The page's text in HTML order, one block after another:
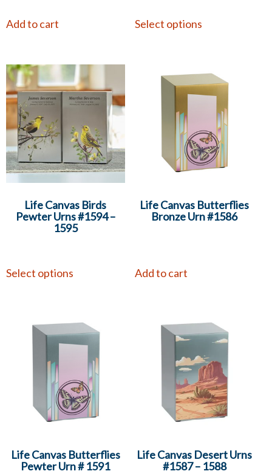
Add to cart Select options
Life Canvas Birds
Pewter Urns #1594 –
1595
Select options
Life Canvas Butterflies
Bronze Urn #1586
Add to cart
Life Canvas Butterflies
Pewter Urn # 1591
Life Canvas Desert Urns
#1587 – 1588